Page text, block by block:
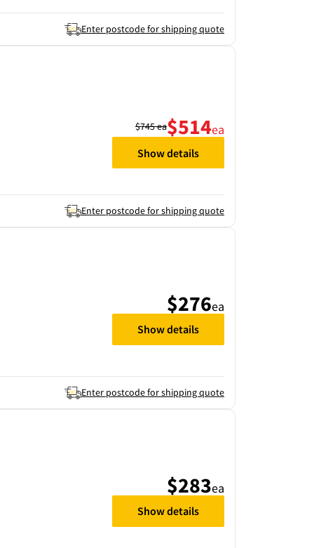
Enter postcode for shipping quote
Enter postcode for shipping quote
$745ea$514ea
Show details
Enter postcode for shipping quote
$276ea
Show details
$283ea
Show details